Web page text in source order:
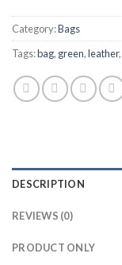
Category:Bags
Tags:bag, green,leather,
DESCRIPTION
REVIEWS (0)
PRODUCT ONLY